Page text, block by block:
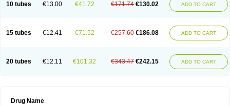
10 tubes €13.00 €41.72 €171.74 €130.02 ADD TO CART
15 tubes €12.41 €71.52 €257.60 €186.08 ADD TO CART
20 tubes €12.11 €101.32 €343.47 €242.15 ADD TO CART
Drug Name